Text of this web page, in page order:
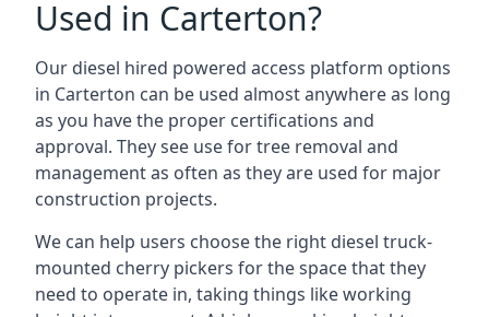
Used in Carterton?
Our diesel hired powered access platform options
in Carterton can be used almost anywhere as long
as you have the proper certifications and
approval. They see use for tree removal and
management as often as they are used for major
construction projects.
We can help users choose the right diesel truck-
mounted cherry pickers for the space that they
need to operate in, taking things like working